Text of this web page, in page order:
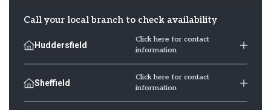
Call your local branch to check availability
Huddersfield
Click here for contact
information
Sheffield
Click here for contact
information